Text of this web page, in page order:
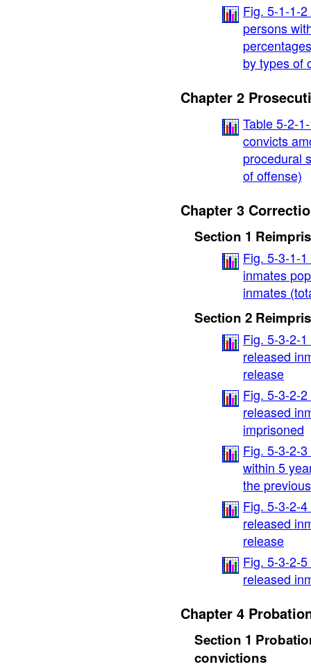
Fig. 5-1-1-
persons
by types of
Chapter 2
Table 5-2-
convicts
procedural
of offense)
Chapter 3
Section 1
Fig. 5-3-1-
inmates
inmates
Section 2
Fig. 5-3-2-
released
release
Fig. 5-3-2-
released
imprisoned
Fig. 5-3-2-
within 5
the
Fig. 5-3-2-
released
release
Fig. 5-3-2-
released
Chapter 4
Section 1
convictions